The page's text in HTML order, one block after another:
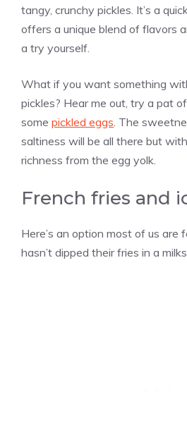
tangy, crunchy pickles. It’s a
offers a unique blend of flavors
a try yourself.
What if you want something
pickles? Hear me out, try a pat
some pickled eggs. The
saltiness will be all there but
richness from the egg yolk.
French fries and
Here’s an option most of us are
hasn’t dipped their fries in a